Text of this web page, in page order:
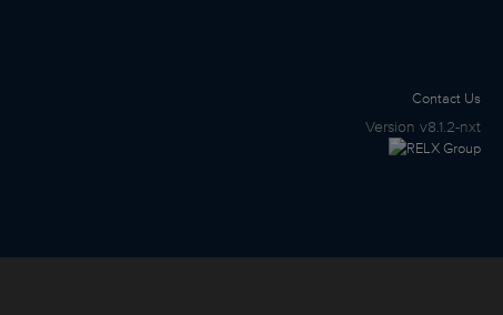
Contact Us
Version v8.1.2-nxt